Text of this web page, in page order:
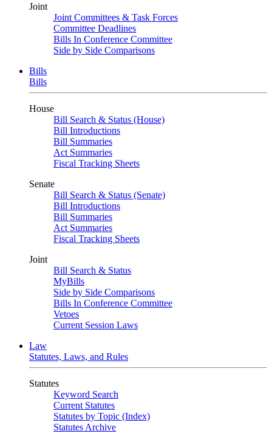
Joint
Joint Committees & Task Forces
Committee Deadlines
Bills In Conference Committee
Side by Side Comparisons
Bills
Bills
House
Bill Search & Status (House)
Bill Introductions
Bill Summaries
Act Summaries
Fiscal Tracking Sheets
Senate
Bill Search & Status (Senate)
Bill Introductions
Bill Summaries
Act Summaries
Fiscal Tracking Sheets
Joint
Bill Search & Status
MyBills
Side by Side Comparisons
Bills In Conference Committee
Vetoes
Current Session Laws
Law
Statutes, Laws, and Rules
Statutes
Keyword Search
Current Statutes
Statutes by Topic (Index)
Statutes Archive